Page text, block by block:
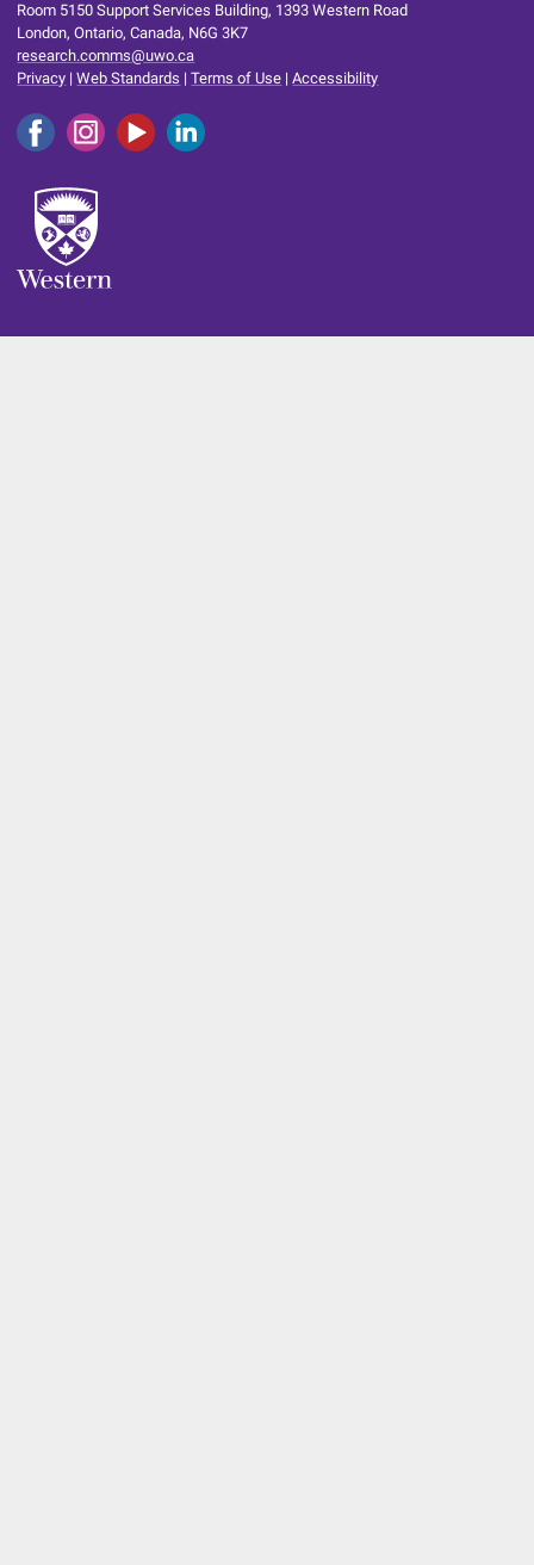
Room 5150 Support Services Building, 1393 Western Road
London, Ontario, Canada, N6G 3K7
research.comms@uwo.ca
Privacy |Web Standards |Terms of Use |Accessibility